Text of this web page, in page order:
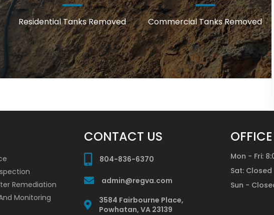
Residential Tanks Removed Commercial Tanks Removed
Remediation
Monitoring
CONTACT US
804-836-6370
admin@regva.com
3584 Fairbourne Place,
Powhatan, VA 23139
Mon - Fri:
Sat: Closed
Sun -